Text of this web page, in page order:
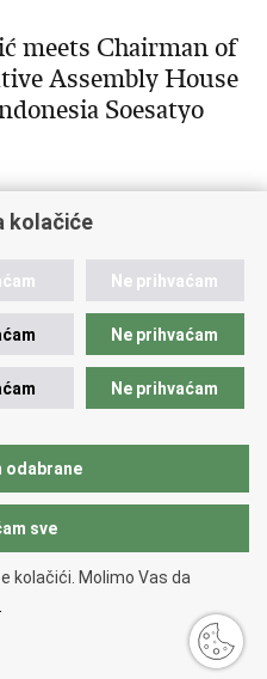
meets Chairman of
Assembly House
Soesatyo
of Foreign and European
+385 (0)1 4920 149 E-
of the Republic of Croatia.
kolačiće
Ne prihvaćam
Ne prihvaćam
Ne prihvaćam
odabrane
sve
kolačići. Molimo Vas da